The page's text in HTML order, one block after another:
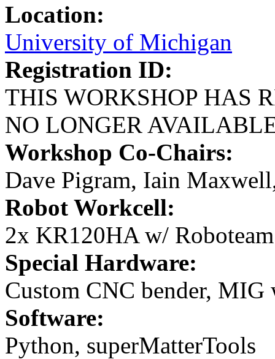
Location:
University of Michigan
Registration ID:
THIS WORKSHOP HAS
NO LONGER
Workshop Co-Chairs:
Dave Pigram, Iain
Robot Workcell:
2x KR120HA w/ Roboteam
Special Hardware:
Custom CNC bender, MIG
Software:
Python, superMatterTools